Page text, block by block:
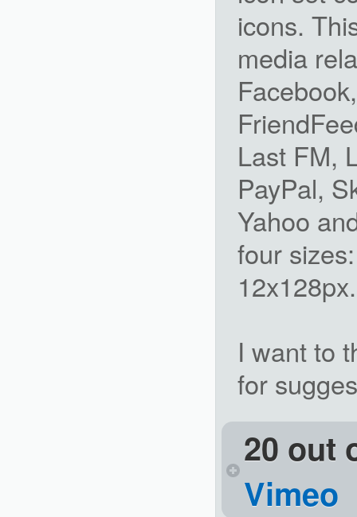
icons.
media
Last FM,
PayPal,
Yahoo
four
I want to
for
20 out
Vimeo